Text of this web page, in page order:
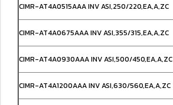
CIMR-AT4A0515AAA INV ASI,250/220,EA,A,ZC
CIMR-AT4A0675AAA INV ASI,355/315,EA,A,ZC
CIMR-AT4A0930AAA INV ASI,500/450,EA,A,ZC
CIMR-AT4A1200AAA INV ASI,630/560,EA,A,ZC